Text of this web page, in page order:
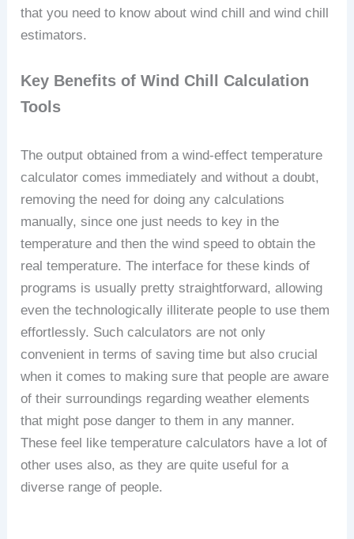
that you need to know about wind chill and wind chill
estimators.
Key Benefits of Wind Chill Calculation
Tools
The output obtained from a wind-effect temperature
calculator comes immediately and without a doubt,
removing the need for doing any calculations
manually, since one just needs to key in the
temperature and then the wind speed to obtain the
real temperature. The interface for these kinds of
programs is usually pretty straightforward, allowing
even the technologically illiterate people to use them
effortlessly. Such calculators are not only
convenient in terms of saving time but also crucial
when it comes to making sure that people are aware
of their surroundings regarding weather elements
that might pose danger to them in any manner.
These feel like temperature calculators have a lot of
other uses also, as they are quite useful for a
diverse range of people.